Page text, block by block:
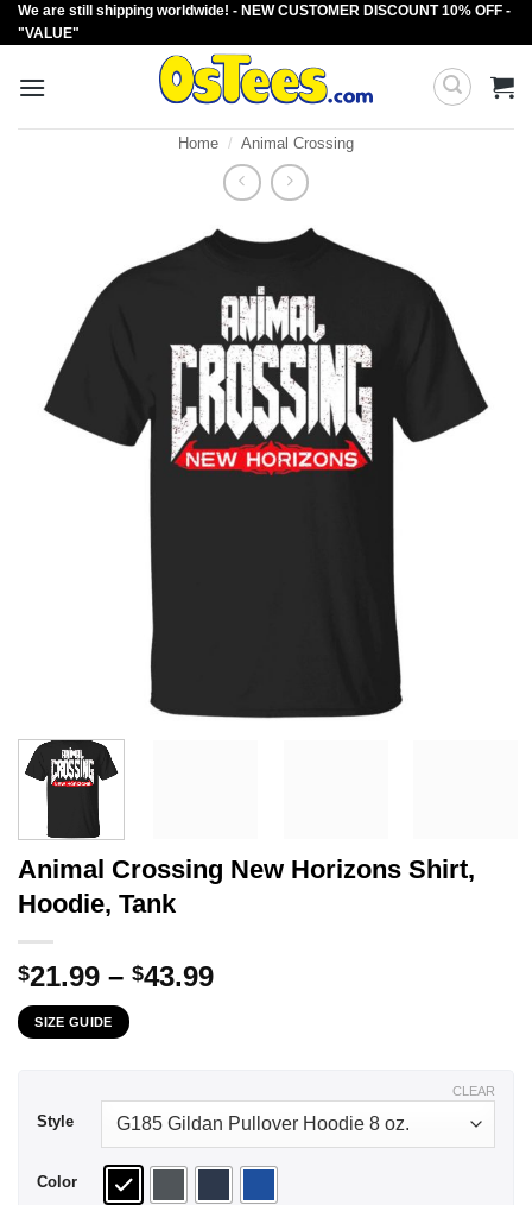
Skip
to
We are still shipping worldwide! - NEW CUSTOMER DISCOUNT 10% OFF -
"VALUE"
Home / Animal Crossing
Animal Crossing New Horizons Shirt,
Hoodie, Tank
$21.99 – $43.99Price
SIZE GUIDE
Style
Color
CLEAR